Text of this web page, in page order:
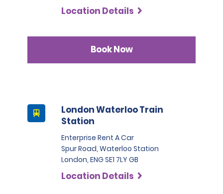
Location Details
Book Now
London Waterloo Train
Station
Enterprise Rent A Car
Spur Road, Waterloo Station
London, ENG SE1 7LY GB
Location Details